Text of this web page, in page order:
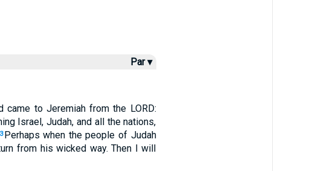
Par ▾
to Jeremiah from the LORD:
Israel, Judah, and all the nations,
3 Perhaps when the people of Judah
from his wicked way. Then I will